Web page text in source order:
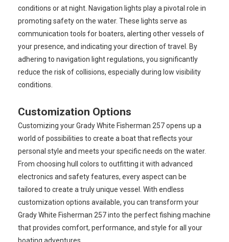
conditions or at night. Navigation lights play a pivotal role in
promoting safety on the water. These lights serve as
communication tools for boaters, alerting other vessels of
your presence, and indicating your direction of travel. By
adhering to navigation light regulations, you significantly
reduce the risk of collisions, especially during low visibility
conditions.
Customization Options
Customizing your Grady White Fisherman 257 opens up a
world of possibilities to create a boat that reflects your
personal style and meets your specific needs on the water.
From choosing hull colors to outfitting it with advanced
electronics and safety features, every aspect can be
tailored to create a truly unique vessel. With endless
customization options available, you can transform your
Grady White Fisherman 257 into the perfect fishing machine
that provides comfort, performance, and style for all your